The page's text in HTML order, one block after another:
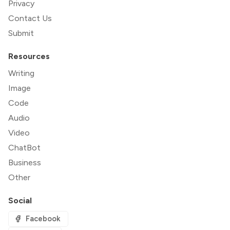
Privacy
Contact Us
Submit
Resources
Writing
Image
Code
Audio
Video
ChatBot
Business
Other
Social
Facebook